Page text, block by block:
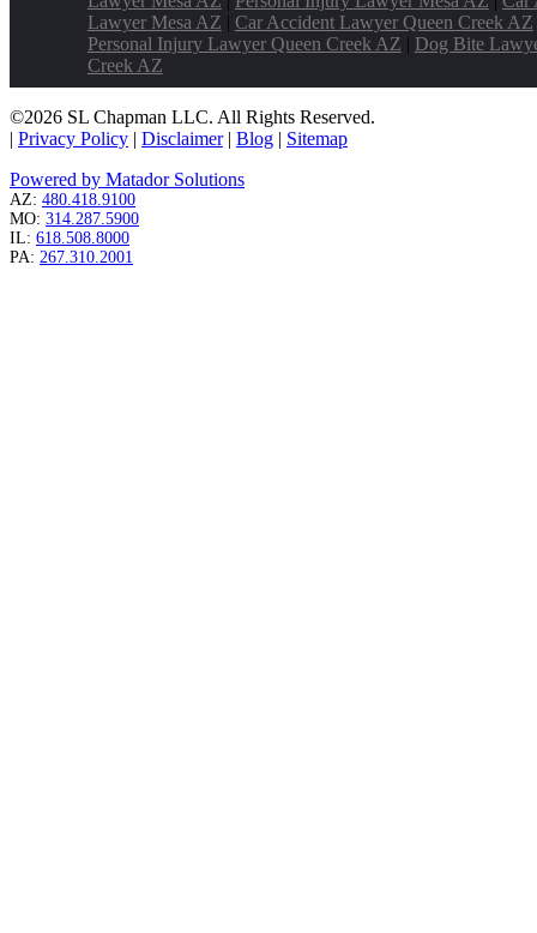
Lawyer Mesa AZ | Car Accident Lawyer Queen Creek AZ
Personal Injury Lawyer Queen Creek AZ | Dog Bite
Creek AZ
©2026 SL Chapman LLC. All Rights Reserved.
| Privacy Policy | Disclaimer| Blog | Sitemap
Powered by Matador Solutions
AZ: 480.418.9100
MO: 314.287.5900
IL: 618.508.8000
PA: 267.310.2001